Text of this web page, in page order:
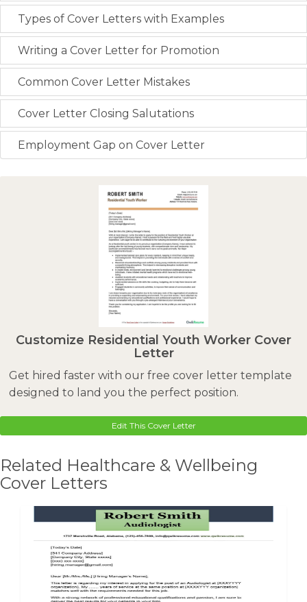
Types of Cover Letters with Examples
Writing a Cover Letter for Promotion
Common Cover Letter Mistakes
Cover Letter Closing Salutations
Employment Gap on Cover Letter
Customize Residential Youth Worker Cover
Letter
Get hired faster with our free cover letter template
designed to land you the perfect position.
Edit This Cover Letter
Related Healthcare & Wellbeing
Cover Letters